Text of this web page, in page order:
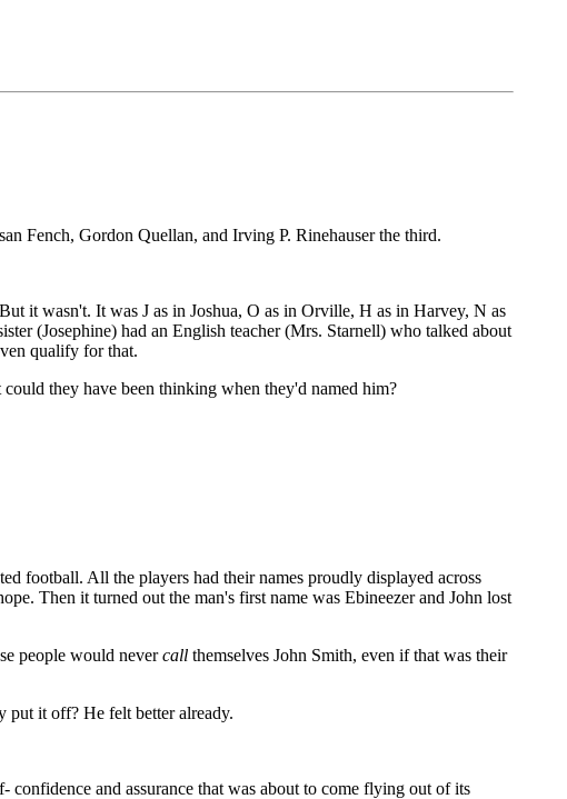
Fench, Gordon Quellan, and Irving P. Rinehauser the third.
it wasn't. It was J as in Joshua, O as in Orville, H as in Harvey, N as
(Josephine) had an English teacher (Mrs. Starnell) who talked about
qualify for that.
they have been thinking when they'd named him?
football. All the players had their names proudly displayed across
Then it turned out the man's first name was Ebineezer and John lost
people would nevercall themselves John Smith, even if that was their
put it off? He felt better already.
and assurance that was about to come flying out of its